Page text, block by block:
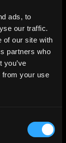
ads, to
our traffic.
of our site with
partners who
you’ve
from your use
are
Terms will
3 and
of others and
the removal of
of users of